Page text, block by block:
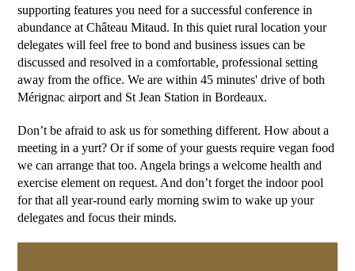
supporting features you need for a successful conference in
abundance at Château Mitaud. In this quiet rural location your
delegates will feel free to bond and business issues can be
discussed and resolved in a comfortable, professional setting
away from the office. We are within 45 minutes' drive of both
Mérignac airport and St Jean Station in Bordeaux.
Don’t be afraid to ask us for something different. How about a
meeting in a yurt? Or if some of your guests require vegan food
we can arrange that too. Angela brings a welcome health and
exercise element on request. And don’t forget the indoor pool
for that all year-round early morning swim to wake up your
delegates and focus their minds.